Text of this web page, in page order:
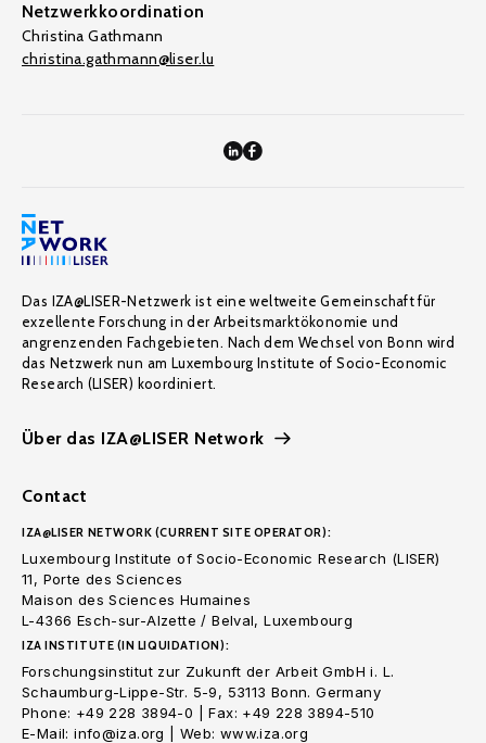
Netzwerkkoordination
Christina Gathmann
christina.gathmann@liser.lu
Das IZA@LISER-Netzwerk ist eine weltweite Gemeinschaft für
exzellente Forschung in der Arbeitsmarktökonomie und
angrenzenden Fachgebieten. Nach dem Wechsel von Bonn wird
das Netzwerk nun am Luxembourg Institute of Socio-Economic
Research (LISER) koordiniert.
Über das IZA@LISER Network
Contact
IZA@LISER NETWORK (CURRENT SITE OPERATOR):
Luxembourg Institute of Socio-Economic Research (LISER)
11, Porte des Sciences
Maison des Sciences Humaines
L-4366 Esch-sur-Alzette / Belval, Luxembourg
IZA INSTITUTE (IN LIQUIDATION):
Forschungsinstitut zur Zukunft der Arbeit GmbH i. L.
Schaumburg-Lippe-Str. 5-9, 53113 Bonn. Germany
Phone: +49 228 3894-0 | Fax: +49 228 3894-510
E-Mail: info@iza.org | Web: www.iza.org